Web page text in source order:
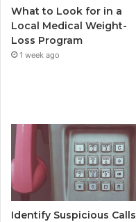
What to Look for in a
Local Medical Weight-
Loss Program
1 week ago
Identify Suspicious Calls